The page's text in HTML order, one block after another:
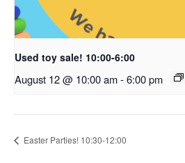
Used toy sale! 10:00-6:00
August 12 @ 10:00 am-6:00 pm
Easter Parties! 10:30-12:00